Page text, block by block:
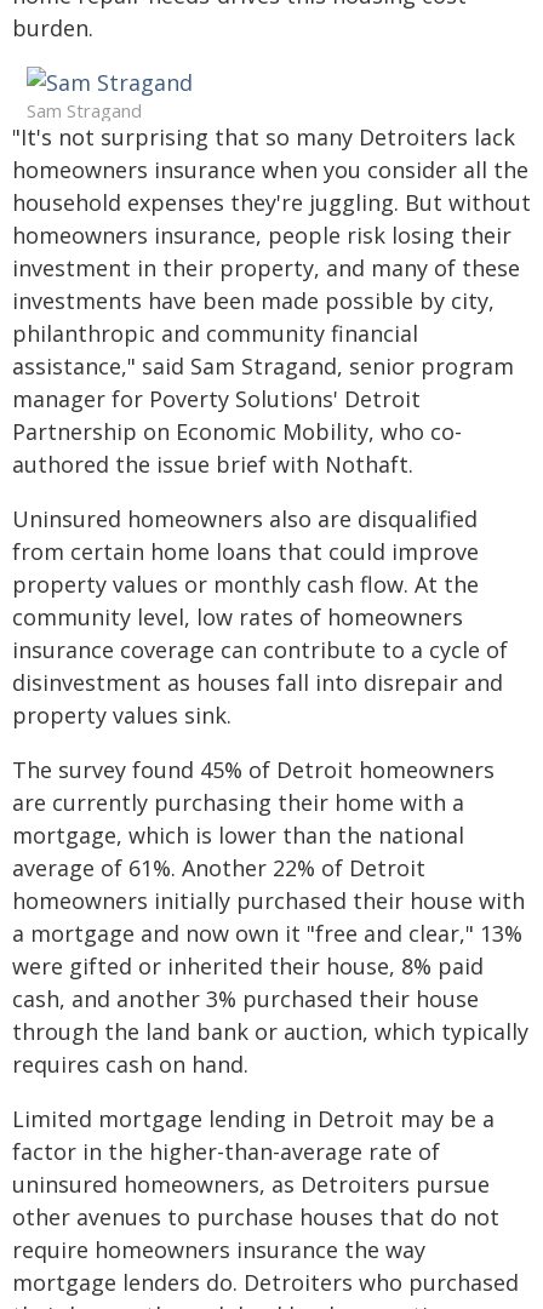
burden.
Sam Stragand
"It's not surprising that so many Detroiters lack
homeowners insurance when you consider all the
household expenses they're juggling. But without
homeowners insurance, people risk losing their
investment in their property, and many of these
investments have been made possible by city,
philanthropic and community financial
assistance," said Sam Stragand, senior program
manager for Poverty Solutions' Detroit
Partnership on Economic Mobility, who co-
authored the issue brief with Nothaft.
Uninsured homeowners also are disqualified
from certain home loans that could improve
property values or monthly cash flow. At the
community level, low rates of homeowners
insurance coverage can contribute to a cycle of
disinvestment as houses fall into disrepair and
property values sink.
The survey found 45% of Detroit homeowners
are currently purchasing their home with a
mortgage, which is lower than the national
average of 61%. Another 22% of Detroit
homeowners initially purchased their house with
a mortgage and now own it "free and clear," 13%
were gifted or inherited their house, 8% paid
cash, and another 3% purchased their house
through the land bank or auction, which typically
requires cash on hand.
Limited mortgage lending in Detroit may be a
factor in the higher-than-average rate of
uninsured homeowners, as Detroiters pursue
other avenues to purchase houses that do not
require homeowners insurance the way
mortgage lenders do. Detroiters who purchased